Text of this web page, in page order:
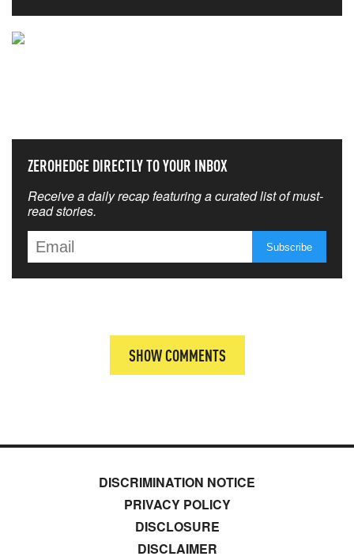
ZEROHEDGE DIRECTLY TO YOUR INBOX
Receive a daily recap featuring a curated list of must-
read stories.
SHOW COMMENTS
DISCRIMINATION NOTICE
PRIVACY POLICY
DISCLOSURE
DISCLAIMER